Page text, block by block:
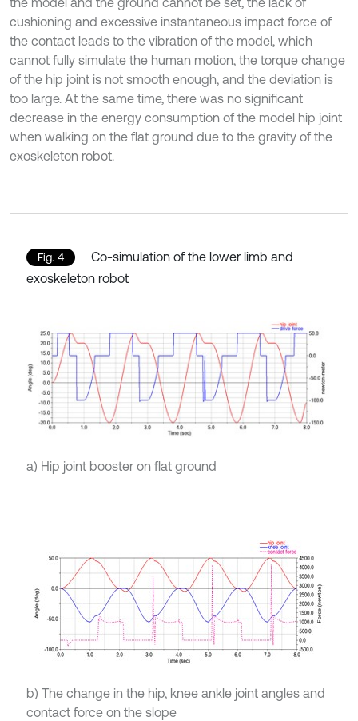
cushioning and excessive instantaneous impact force of
the contact leads to the vibration of the model, which
cannot fully simulate the human motion, the torque change
of the hip joint is not smooth enough, and the deviation is
too large. At the same time, there was no significant
decrease in the energy consumption of the model hip joint
when walking on the flat ground due to the gravity of the
exoskeleton robot.
Fig. 4
Co-simulation of the lower limb and
exoskeleton robot
a) Hip joint booster on flat ground
b) The change in the hip, knee ankle joint angles and
contact force on the slope